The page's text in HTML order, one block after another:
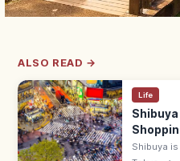
ALSO READ →
Life
Shibuya
famous